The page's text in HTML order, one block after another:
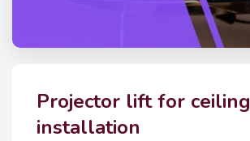
Projector lift for ceiling
installation